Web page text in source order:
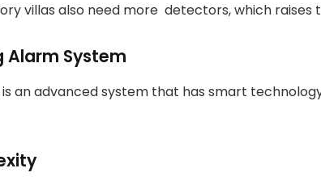
villas also need more detectors, which raises
Alarm System
an advanced system that has smart